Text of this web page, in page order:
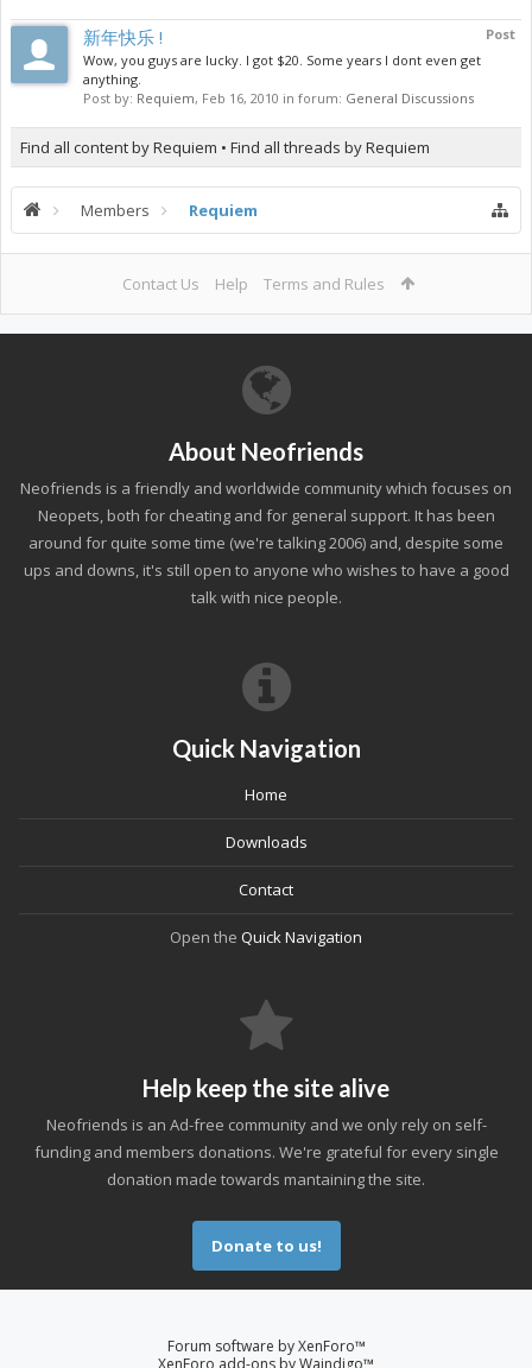
Post
新年快乐 !
Wow, you guys are lucky. I got $20. Some years I dont even get
anything.
Post by: Requiem, Feb 16, 2010 in forum: General Discussions
Find all content by Requiem Find all threads by Requiem
Members Requiem
Contact Us Help Terms and Rules
About Neofriends
Neofriends is a friendly and worldwide community which focuses on
Neopets, both for cheating and for general support. It has been
around for quite some time (we're talking 2006) and, despite some
ups and downs, it's still open to anyone who wishes to have a good
talk with nice people.
Quick Navigation
Home
Downloads
Contact
Open the Quick Navigation
Help keep the site alive
Neofriends is an Ad-free community and we only rely on self-
funding and members donations. We're grateful for every single
donation made towards mantaining the site.
Donate to us!
Forum software by XenForo™
XenForo add-ons by Waindigo™